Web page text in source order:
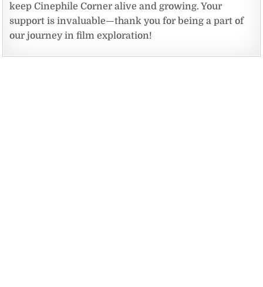
keep Cinephile Corner alive and growing. Your
support is invaluable—thank you for being a part of
our journey in film exploration!